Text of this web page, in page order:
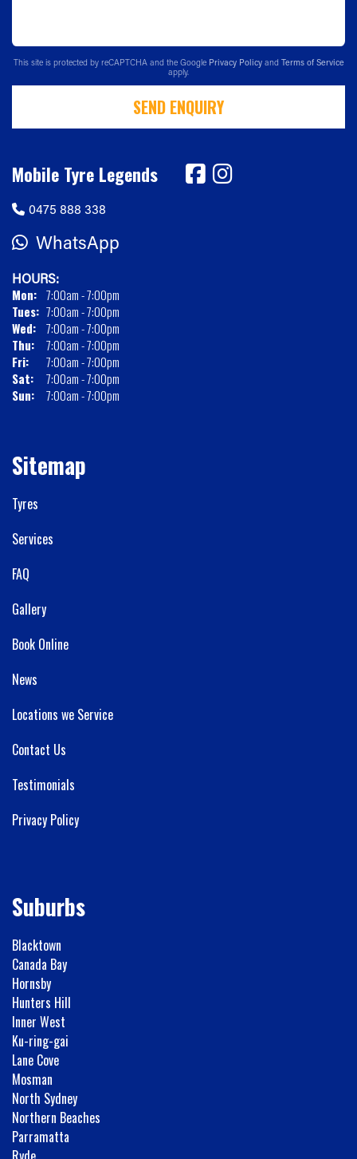
This site is protected by reCAPTCHA and the Google Privacy Policy and Terms of Service
apply.
SEND ENQUIRY
Mobile Tyre Legends
0475 888 338
WhatsApp
HOURS:
Mon: 7:00am - 7:00pm
Tues: 7:00am - 7:00pm
Wed: 7:00am - 7:00pm
Thu:
7:00am - 7:00pm
Fri:
7:00am - 7:00pm
Sat:
7:00am - 7:00pm
Sun:
7:00am - 7:00pm
Sitemap
Tyres
Services
FAQ
Gallery
Book Online
News
Locations we Service
Contact Us
Testimonials
Privacy Policy
Suburbs
Blacktown
Canada Bay
Hornsby
Hunters Hill
Inner West
Ku-ring-gai
Lane Cove
Mosman
North Sydney
Northern Beaches
Parramatta